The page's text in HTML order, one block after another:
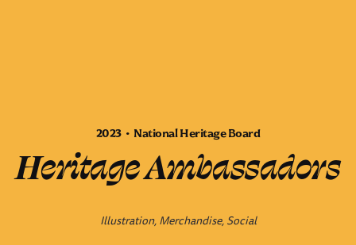
2023 • National Heritage Board
Heritage Ambassadors
Illustration, Merchandise, Social